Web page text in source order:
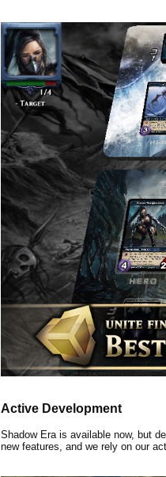
Active Development
Shadow Era is available now, but
new features, and we rely on our